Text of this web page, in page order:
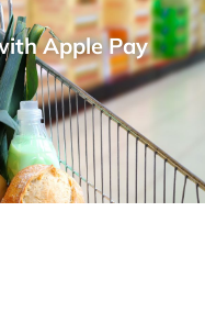
Apple Pay